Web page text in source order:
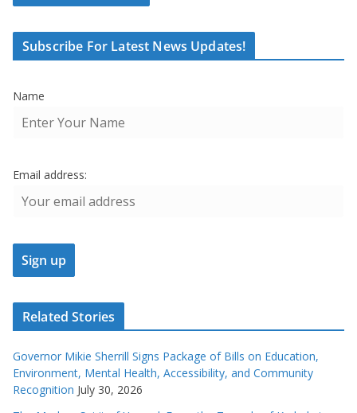
Subscribe For Latest News Updates!
Name
Email address:
Related Stories
Governor Mikie Sherrill Signs Package of Bills on Education,
Environment, Mental Health, Accessibility, and Community
Recognition July 30, 2026